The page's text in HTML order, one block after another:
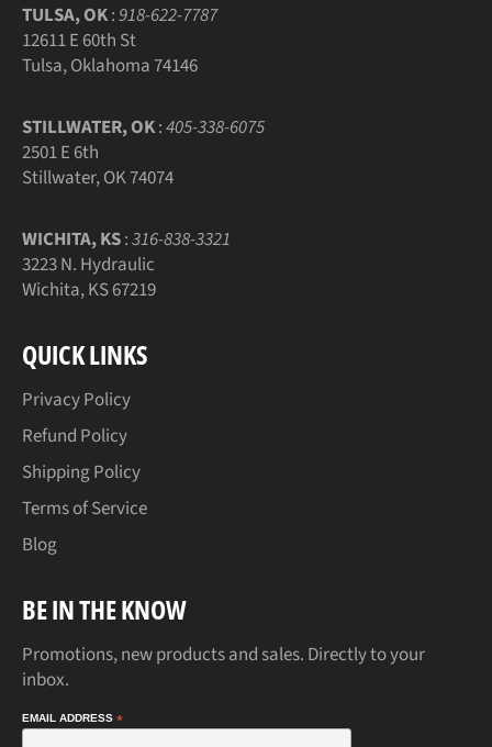
TULSA, OK:918-622-7787
12611 E 60th St
Tulsa, Oklahoma 74146
STILLWATER, OK:405-338-6075
2501 E 6th
Stillwater, OK 74074
WICHITA, KS:316-838-3321
3223 N. Hydraulic
Wichita, KS 67219
QUICK LINKS
Privacy Policy
Refund Policy
Shipping Policy
Terms of Service
Blog
BE IN THE KNOW
Promotions, new products and sales. Directly to your
inbox.
EMAIL ADDRESS *